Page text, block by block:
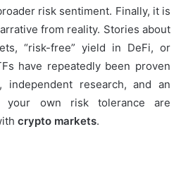
risk sentiment. Finally, it is
from reality. Stories about
“risk-free” yield in DeFi, or
have repeatedly been proven
independent research, and an
your own risk tolerance are
crypto markets.